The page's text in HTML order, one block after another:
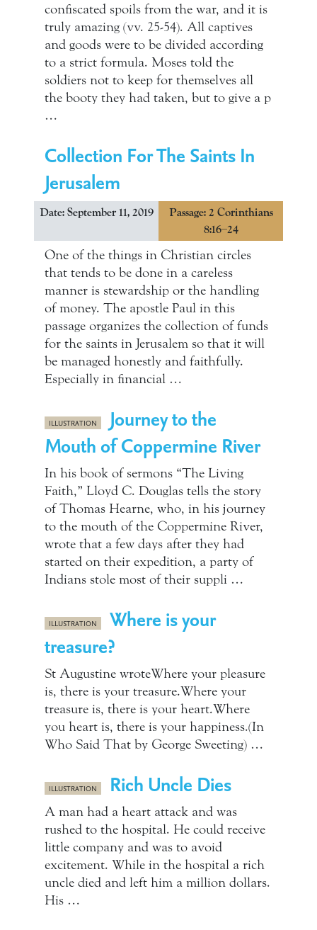
confiscated spoils from the war, and it is
truly amazing (vv. 25-54). All captives
and goods were to be divided according
to a strict formula. Moses told the
soldiers not to keep for themselves all
the booty they had taken, but to give a p
…
Collection For The Saints In
Jerusalem
Date: September 11, 2019
Passage: 2 Corinthians
8:16–24
One of the things in Christian circles
that tends to be done in a careless
manner is stewardship or the handling
of money. The apostle Paul in this
passage organizes the collection of funds
for the saints in Jerusalem so that it will
be managed honestly and faithfully.
Especially in financial …
ILLUSTRATION
Journey to the
Mouth of Coppermine River
In his book of sermons “The Living
Faith,” Lloyd C. Douglas tells the story
of Thomas Hearne, who, in his journey
to the mouth of the Coppermine River,
wrote that a few days after they had
started on their expedition, a party of
Indians stole most of their suppli …
ILLUSTRATION
Where is your
treasure?
St Augustine wroteWhere your pleasure
is, there is your treasure.Where your
treasure is, there is your heart.Where
you heart is, there is your happiness.(In
Who Said That by George Sweeting) …
ILLUSTRATION Rich Uncle Dies
A man had a heart attack and was
rushed to the hospital. He could receive
little company and was to avoid
excitement. While in the hospital a rich
uncle died and left him a million dollars.
His …